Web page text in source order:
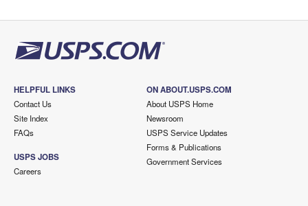
HELPFUL LINKS
Contact Us
Site Index
FAQs
USPS JOBS
Careers
ON ABOUT.USPS.COM
About USPS Home
Newsroom
USPS Service Updates
Forms & Publications
Government Services